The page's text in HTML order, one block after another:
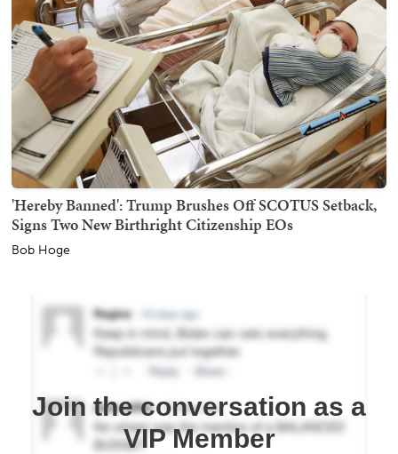
'Hereby Banned': Trump Brushes Off SCOTUS Setback,
Signs Two New Birthright Citizenship EOs
Bob Hoge
Join the conversation as a
VIP Member